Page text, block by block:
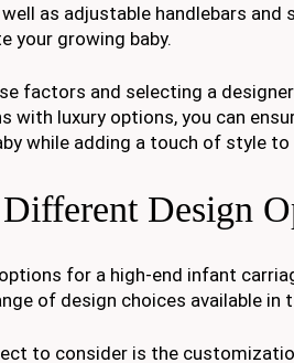
as adjustable handlebars
your growing baby.
factors and selecting a
with luxury options, you can
while adding a touch of style to
Design
for a high-end infant
of design choices available in
to consider is the